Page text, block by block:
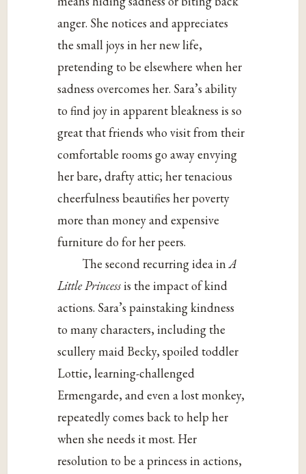
anger. She notices and appreciates
the small joys in her new life,
pretending to be elsewhere when her
sadness overcomes her. Sara’s ability
to find joy in apparent bleakness is so
great that friends who visit from their
comfortable rooms go away envying
her bare, drafty attic; her tenacious
cheerfulness beautifies her poverty
more than money and expensive
furniture do for her peers.
The second recurring idea inA
Little Princessis the impact of kind
actions. Sara’s painstaking kindness
to many characters, including the
scullery maid Becky, spoiled toddler
Lottie, learning-challenged
Ermengarde, and even a lost monkey,
repeatedly comes back to help her
when she needs it most. Her
resolution to be a princess in actions,